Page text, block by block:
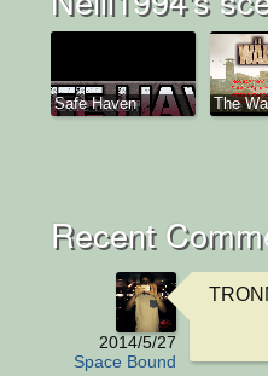
Safe Haven The
Recent
2014/5/27
Space Bound